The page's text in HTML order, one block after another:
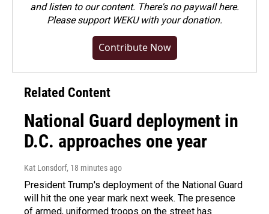
and listen to our content. There's no paywall here.
Pleasesupport WEKU with your donation.
Contribute Now
Related Content
National Guard deployment in
D.C. approaches one year
Kat Lonsdorf, 18 minutes ago
President Trump's deployment of the National Guard
will hit the one year mark next week. The presence
of armed, uniformed troops on the street has